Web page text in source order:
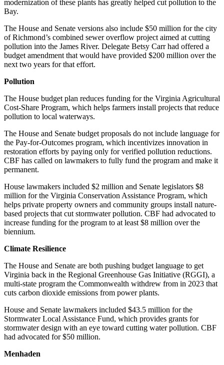
modernization of these plants has greatly helped cut pollution to the
Bay.
The House and Senate versions also include $50 million for the city
of Richmond’s combined sewer overflow project aimed at cutting
pollution into the James River. Delegate Betsy Carr had offered a
budget amendment that would have provided $200 million over the
next two years for that effort.
Pollution
The House budget plan reduces funding for the Virginia Agricultural
Cost-Share Program, which helps farmers install projects that reduce
pollution to local waterways.
The House and Senate budget proposals do not include language for
the Pay-for-Outcomes program, which incentivizes innovation in
restoration efforts by paying only for verified pollution reductions.
CBF has called on lawmakers to fully fund the program and make it
permanent.
House lawmakers included $2 million and Senate legislators $8
million for the Virginia Conservation Assistance Program, which
helps private property owners and community groups install nature-
based projects that cut stormwater pollution. CBF had advocated to
increase funding for the program to at least $8 million over the
biennium.
Climate Resilience
The House and Senate are both pushing budget language to get
Virginia back in the Regional Greenhouse Gas Initiative (RGGI), a
multi-state program the Commonwealth withdrew from in 2023 that
cuts carbon dioxide emissions from power plants.
House and Senate lawmakers included $43.5 million for the
Stormwater Local Assistance Fund, which provides grants for
stormwater design with an eye toward cutting water pollution. CBF
had advocated for $50 million.
Menhaden